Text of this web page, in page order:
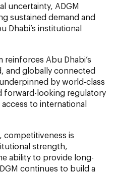
uncertainty, ADGM
sustained demand and
Dhabi’s institutional
Abu Dhabi’s
and globally connected
by world-class
forward-looking regulatory
to international
competitiveness is
strength,
ability to provide long-
continues to build a